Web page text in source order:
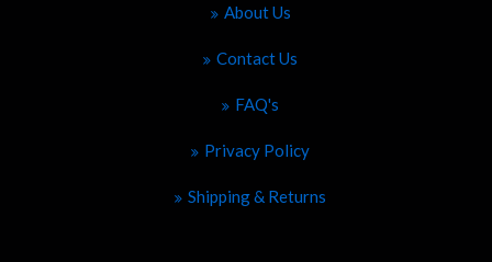
About Us
Contact Us
FAQ's
Privacy Policy
Shipping & Returns